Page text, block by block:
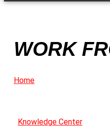
WORK
Home
Knowledge Center